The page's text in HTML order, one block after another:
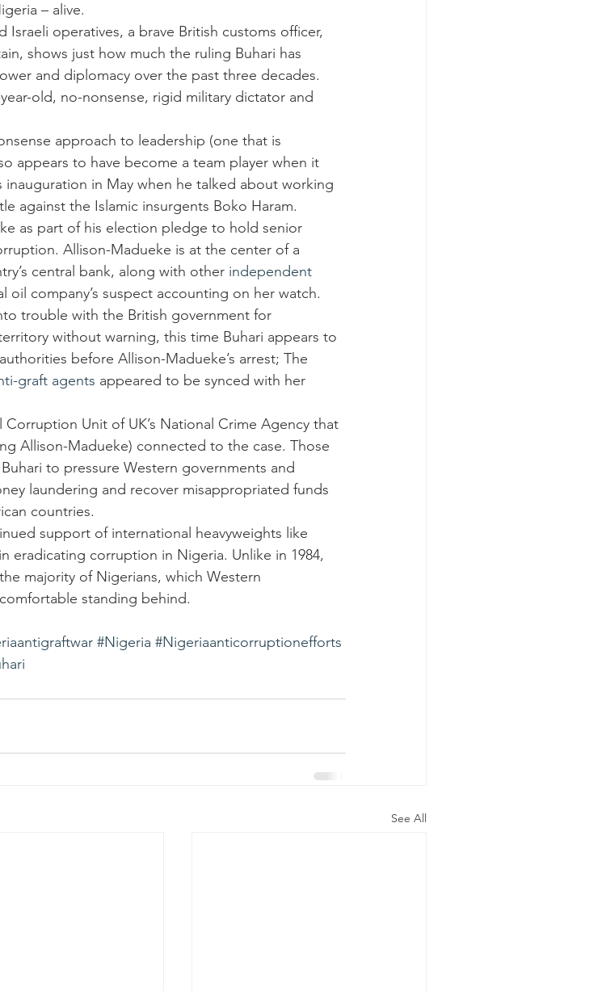
– alive.
Israeli operatives, a brave British customs officer,
shows just how much the ruling Buhari has
and diplomacy over the past three decades.
old, no-nonsense, rigid military dictator and
approach to leadership (one that is
appears to have become a team player when it
in May when he talked about working
against the Islamic insurgents Boko Haram.
as part of his election pledge to hold senior
Allison-Madueke is at the center of a
central bank, along with other independent
oil company’s suspect accounting on her watch.
trouble with the British government for
without warning, this time Buhari appears to
before Allison-Madueke’s arrest; The
graft agents appeared to be synced with her
Unit of UK’s National Crime Agency that
Allison-Madueke) connected to the case. Those
to pressure Western governments and
laundering and recover misappropriated funds
countries.
support of international heavyweights like
eradicating corruption in Nigeria. Unlike in 1984,
majority of Nigerians, which Western
standing behind.
#Nigeria #Nigeriaanticorruptionefforts
See All